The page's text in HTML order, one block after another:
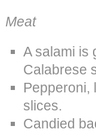
Meat
A salami is
Calabrese
Pepperoni,
slices.
Candied